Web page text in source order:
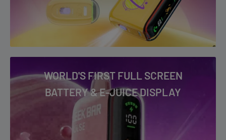
Watermelon Ice
WORLD'S FIRST FULL SCREEN
BATTERY & E-JUICE DISPLAY